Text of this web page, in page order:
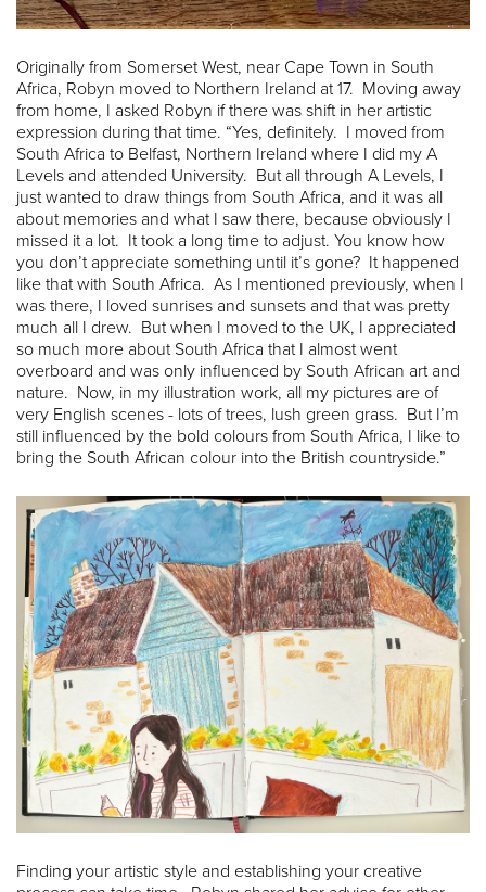
Originally from Somerset West, near Cape Town in South
Africa, Robyn moved to Northern Ireland at 17. Moving away
from home, I asked Robyn if there was shift in her artistic
expression during that time. “Yes, definitely. I moved from
South Africa to Belfast, Northern Ireland where I did my A
Levels and attended University. But all through A Levels, I
just wanted to draw things from South Africa, and it was all
about memories and what I saw there, because obviously I
missed it a lot. It took a long time to adjust. You know how
you don’t appreciate something until it’s gone? It happened
like that with South Africa. As I mentioned previously, when I
was there, I loved sunrises and sunsets and that was pretty
much all I drew. But when I moved to the UK, I appreciated
so much more about South Africa that I almost went
overboard and was only influenced by South African art and
nature. Now, in my illustration work, all my pictures are of
very English scenes - lots of trees, lush green grass. But I’m
still influenced by the bold colours from South Africa, I like to
bring the South African colour into the British countryside.”
Finding your artistic style and establishing your creative